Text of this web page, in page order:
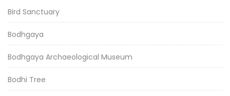
Bird Sanctuary
Bodhgaya
Bodhgaya Archaeological Museum
Bodhi Tree